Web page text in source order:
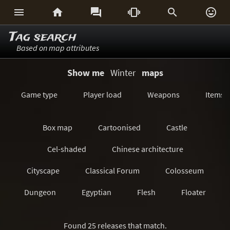
     
Tag search
Based on map attributes
Show me Winter maps
Game type Player load Weapons Items
Box map Cartoonised Castle
Cel-shaded Chinese architecture
Cityscape Classical Forum Colosseum
Dungeon Egyptian Flesh Floater
Found 25 releases that match.